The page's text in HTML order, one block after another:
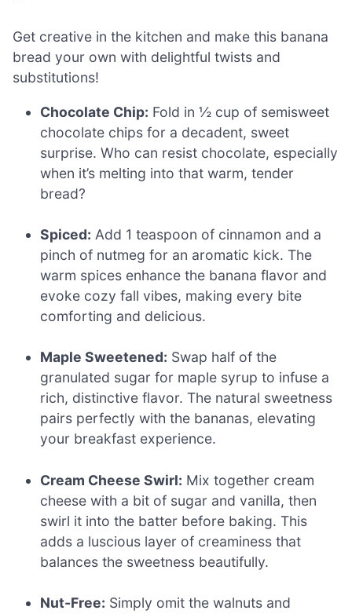
Get creative in the kitchen and make this banana
bread your own with delightful twists and
substitutions!
Chocolate Chip: Fold in ½ cup of semisweet
chocolate chips for a decadent, sweet
surprise. Who can resist chocolate, especially
when it’s melting into that warm, tender
bread?
Spiced: Add 1 teaspoon of cinnamon and a
pinch of nutmeg for an aromatic kick. The
warm spices enhance the banana flavor and
evoke cozy fall vibes, making every bite
comforting and delicious.
Maple Sweetened: Swap half of the
granulated sugar for maple syrup to infuse a
rich, distinctive flavor. The natural sweetness
pairs perfectly with the bananas, elevating
your breakfast experience.
Cream Cheese Swirl: Mix together cream
cheese with a bit of sugar and vanilla, then
swirl it into the batter before baking. This
adds a luscious layer of creaminess that
balances the sweetness beautifully.
Nut-Free: Simply omit the walnuts and